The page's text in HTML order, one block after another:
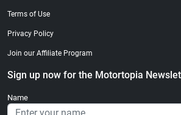
Terms of Use
Privacy Policy
Join our Affiliate Program
Sign up now for the Motortopia
Name